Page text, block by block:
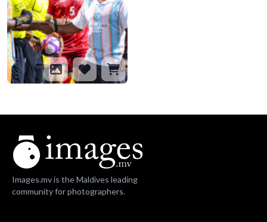
Images.mv is the Maldives leading
community for photographers.